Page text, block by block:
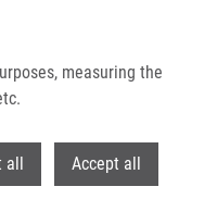
measuring the
all Accept all
In Myocardial Infarction
infarction